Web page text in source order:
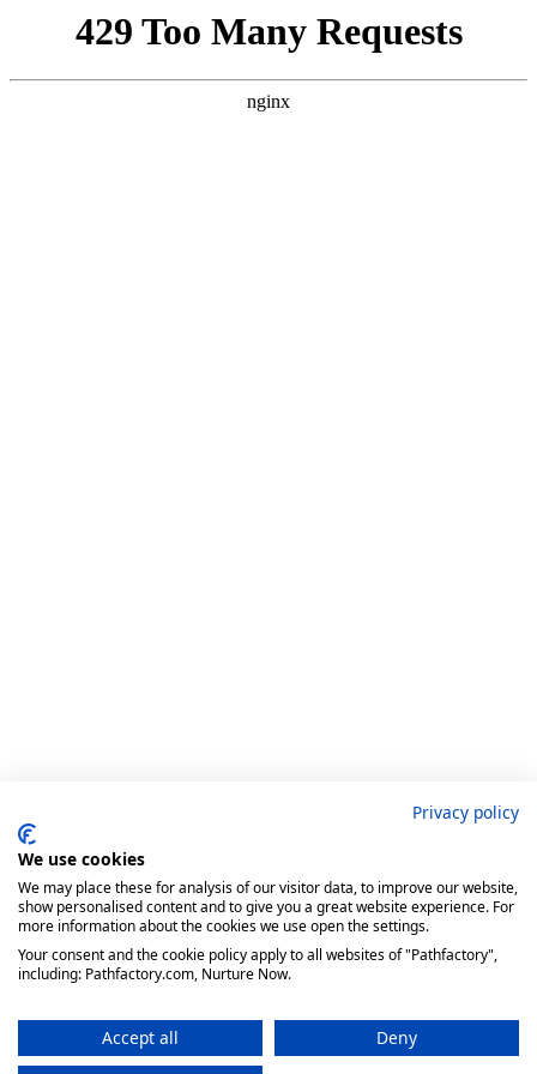
Privacy policy
We use cookies
We may place these for analysis of our visitor data, to improve our website,
show personalised content and to give you a great website experience. For
more information about the cookies we use open the settings.
Your consent and the cookie policy apply to all websites of "Pathfactory",
including: Pathfactory.com, Nurture Now.
Accept all
Deny